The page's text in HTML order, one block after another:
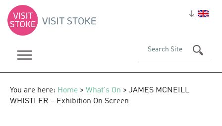
You are here: Home > What's On > JAMES MCNEILL
WHISTLER – Exhibition On Screen